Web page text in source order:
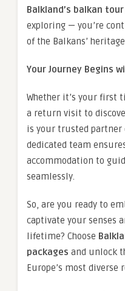
Balkland’s balkan
exploring — you’re
of the Balkans’
Your Journey Begins
Whether it’s your first
a return visit to
is your trusted partner
dedicated team
accommodation to
seamlessly.
So, are you ready to
captivate your senses
lifetime? Choose
packages and unlock
Europe’s most diverse